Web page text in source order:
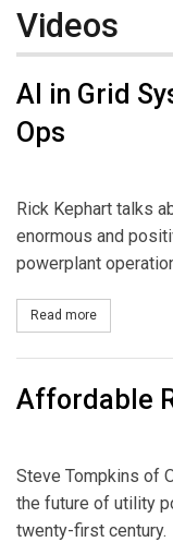
Videos
AI in Grid
Ops
Rick Kephart talks
enormous and
powerplant
Read more
Affordable
Steve Tompkins of
the future of utility
twenty-first century.